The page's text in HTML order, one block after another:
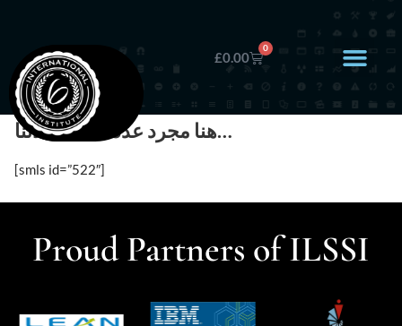
£0.00
0
هنا مجرد عدد قليل عملائنا…
[smls id=”522″]
Proud Partners of ILSSI